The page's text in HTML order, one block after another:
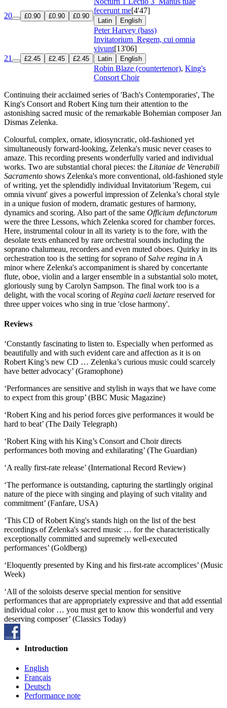
20 £0.90 £0.90 £0.90
fecerunt me[4'47]
Latin English
Peter Harvey (bass)
21 £2.45 £2.45 £2.45
Invitatorium Regem, cui omnia
vivunt[13'06]
Latin English
Robin Blaze (countertenor), King's
Consort Choir
Continuing their acclaimed series of 'Bach's Contemporaries', The
King's Consort and Robert King turn their attention to the
astonishing sacred music of the remarkable Bohemian composer Jan
Dismas Zelenka.
Colourful, complex, ornate, idiosyncratic, old-fashioned yet
simultaneously forward-looking, Zelenka's music never ceases to
amaze. This recording presents wonderfully varied and individual
works. Two are substantial choral pieces: the Litaniae de Venerabili
Sacramento shows Zelenka's more conventional, old-fashioned style
of writing, yet the splendidly individual Invitatorium 'Regem, cui
omnia vivunt' gives a powerful impression of Zelenka’s choral style
in a unique fusion of modern, dramatic gestures of harmony,
dynamics and scoring. Also part of the same Officium defunctorum
were the three Lessons, which Zelenka scored for chamber forces.
Here, instrumental colour in all its variety is to the fore, with the
desolate texts enhanced by rare orchestral sounds including the
soprano chalumeau, recorders and even muted oboes. Quirky in its
orchestration too is the setting for soprano ofSalve regina in A
minor where Zelenka's accompaniment is shared by concertante
flute, oboe, violin and a larger ensemble in a substantial solo motet,
gloriously sung by Carolyn Sampson. The final work too is a
delight, with the vocal scoring of Regina caeli laetare reserved for
three upper voices who sing in true 'close harmony'.
Reviews
‘Constantly fascinating to listen to. Especially when performed as
beautifully and with such evident care and affection as it is on
Robert King’s new CD … Zelenka’s curious music could scarcely
have better advocacy’ (Gramophone)
‘Performances are sensitive and stylish in ways that we have come
to expect from this group’ (BBC Music Magazine)
‘Robert King and his period forces give performances it would be
hard to beat’ (The Daily Telegraph)
‘Robert King with his King’s Consort and Choir directs
performances both moving and exhilarating’ (The Guardian)
‘A really first-rate release’ (International Record Review)
‘The performance is outstanding, capturing the startlingly original
nature of the piece with singing and playing of such vitality and
commitment’ (Fanfare, USA)
‘This CD of Robert King's stands high on the list of the best
recordings of Zelenka's sacred music … for the characteristically
exceptionally committed and supremely well-executed
performances’ (Goldberg)
‘Eloquently presented by King and his first-rate accomplices’ (Music
Week)
‘All of the soloists deserve special mention for sensitive
performances that are appropriately expressive and that add essential
individual color … you must get to know this wonderful and very
deserving composer’ (Classics Today)
Introduction
English
Français
Deutsch
Performance note